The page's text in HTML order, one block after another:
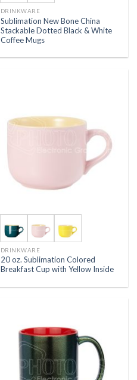
DRINKWARE
Sublimation New Bone China
Stackable Dotted Black & White
Coffee Mugs
DRINKWARE
20 oz. Sublimation Colored
Breakfast Cup with Yellow Inside